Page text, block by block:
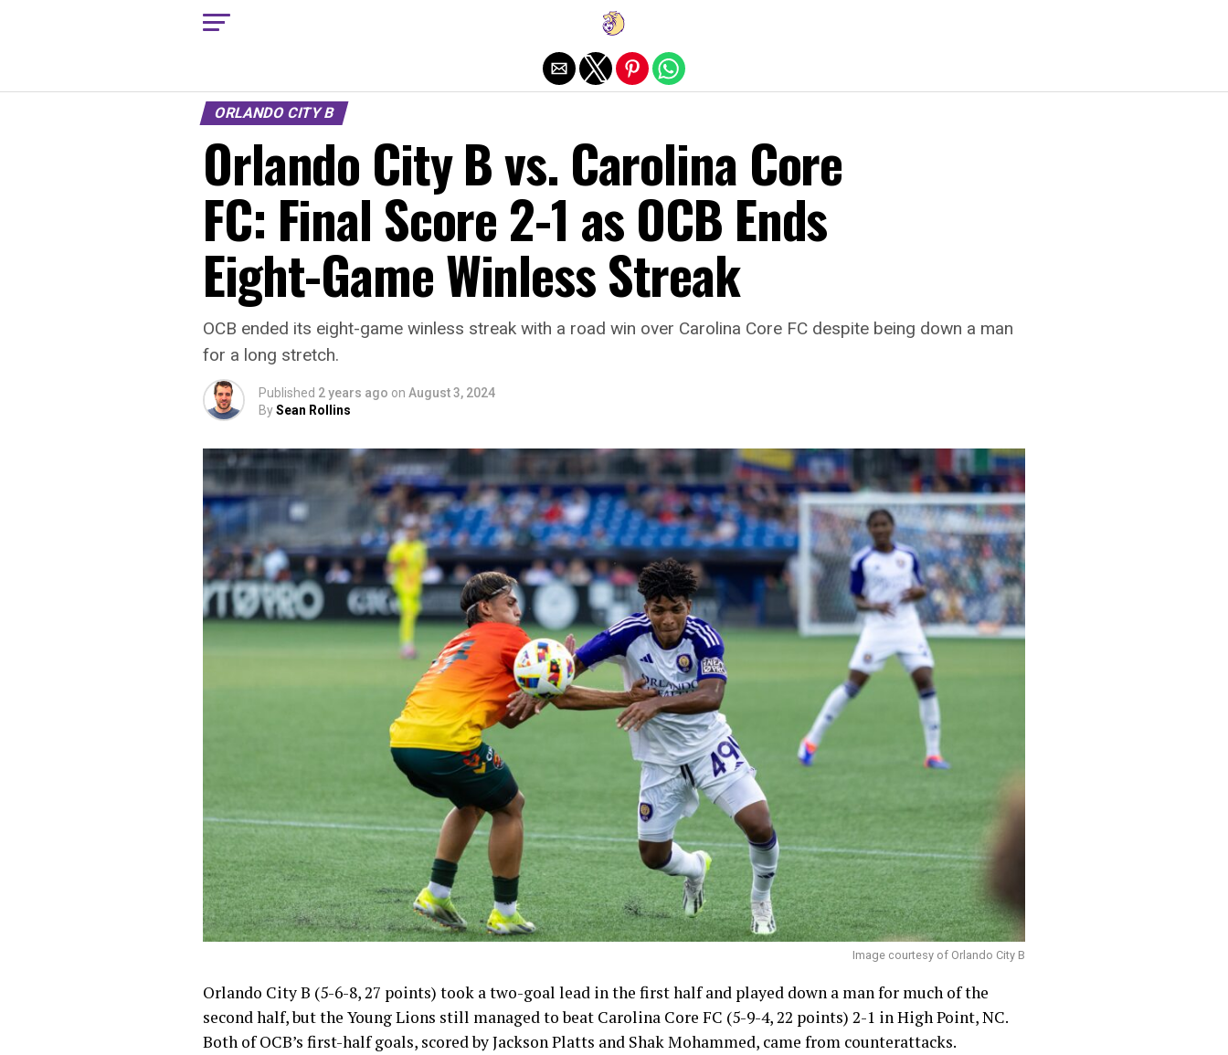
ORLANDO CITY B
Orlando City B vs. Carolina Core
FC: Final Score 2-1 as OCB Ends
Eight-Game Winless Streak
OCB ended its eight-game winless streak with a road win over Carolina Core FC despite being down a man
for a long stretch.
Published 2 years ago on August 3, 2024
BySean Rollins
Image courtesy of Orlando City B
Orlando City B (5-6-8, 27 points) took a two-goal lead in the first half and played down a man for much of the
second half, but the Young Lions still managed to beat Carolina Core FC (5-9-4, 22 points) 2-1 in High Point, NC.
Both of OCB’s first-half goals, scored by Jackson Platts and Shak Mohammed, came from counterattacks.
Exit mobile version